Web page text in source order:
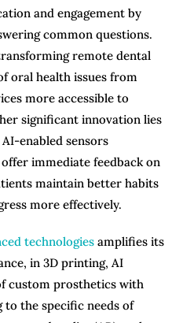
and engagement by
common questions.
remote dental
oral health issues from
more accessible to
significant innovation lies
enabled sensors
immediate feedback on
maintain better habits
more effectively.
technologies amplifies its
in 3D printing, AI
custom prosthetics with
the specific needs of